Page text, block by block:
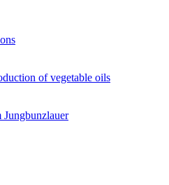
of vegetable oils